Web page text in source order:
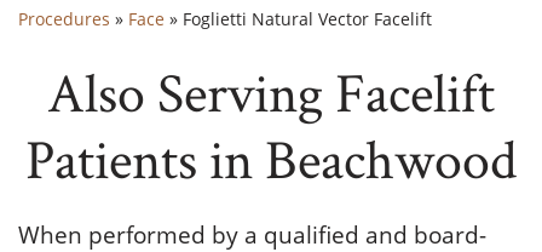
Procedures » Face » Foglietti Natural Vector Facelift
Also Serving Facelift
Patients in Beachwood
When performed by a qualified and board-